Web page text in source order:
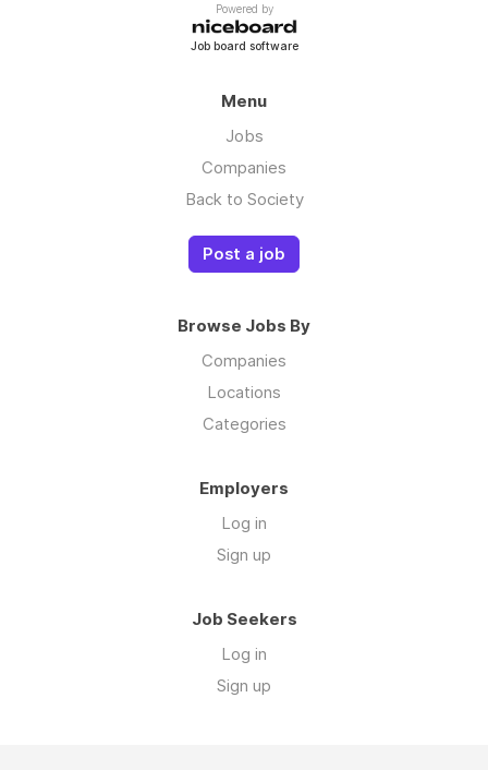
Powered by
Job board software
Menu
Jobs
Companies
Back to Society
Post a job
Browse Jobs By
Companies
Locations
Categories
Employers
Log in
Sign up
Job Seekers
Log in
Sign up